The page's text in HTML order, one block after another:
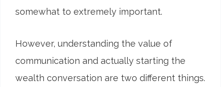
somewhat to extremely important.
However, understanding the value of
communication and actually starting the
wealth conversation are two different things.